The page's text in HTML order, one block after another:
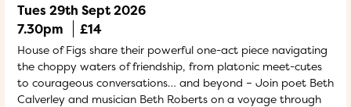
Tues 29th Sept 2026
7.30pm
£14
House of Figs share their powerful one-act piece navigating
the choppy waters of friendship, from platonic meet-cutes
to courageous conversations… and beyond – Join poet Beth
Calverley and musician Beth Roberts on a voyage through